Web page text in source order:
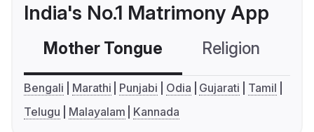
India's No.1 Matrimony App
Mother Tongue Religion
Bengali Marathi Punjabi Odia Gujarati
Tamil
Telugu
Malayalam Kannada